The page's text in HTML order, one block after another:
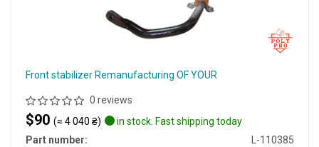
Front stabilizer Remanufacturing OF YOUR
0 reviews
$90 (≈ 4 040 ₴)
in stock. Fast shipping today
Part number:
L-110385